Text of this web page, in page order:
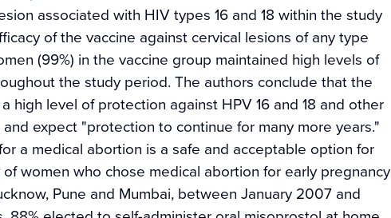
associated with HIV types 16 and 18 within the study
of the vaccine against cervical lesions of any type
(99%) in the vaccine group maintained high levels of
the study period. The authors conclude that the
high level of protection against HPV 16 and 18 and other
expect "protection to continue for many more years."
a medical abortion is a safe and acceptable option for
women who chose medical abortion for early pregnancy
Pune and Mumbai, between January 2007 and